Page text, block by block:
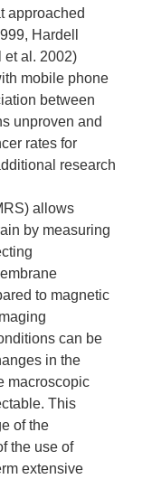
approached
Hardell
et al. 2002)
mobile phone
between
unproven and
rates for
research
allows
by measuring
to magnetic
can be
in the
macroscopic
This
of the
the use of
extensive